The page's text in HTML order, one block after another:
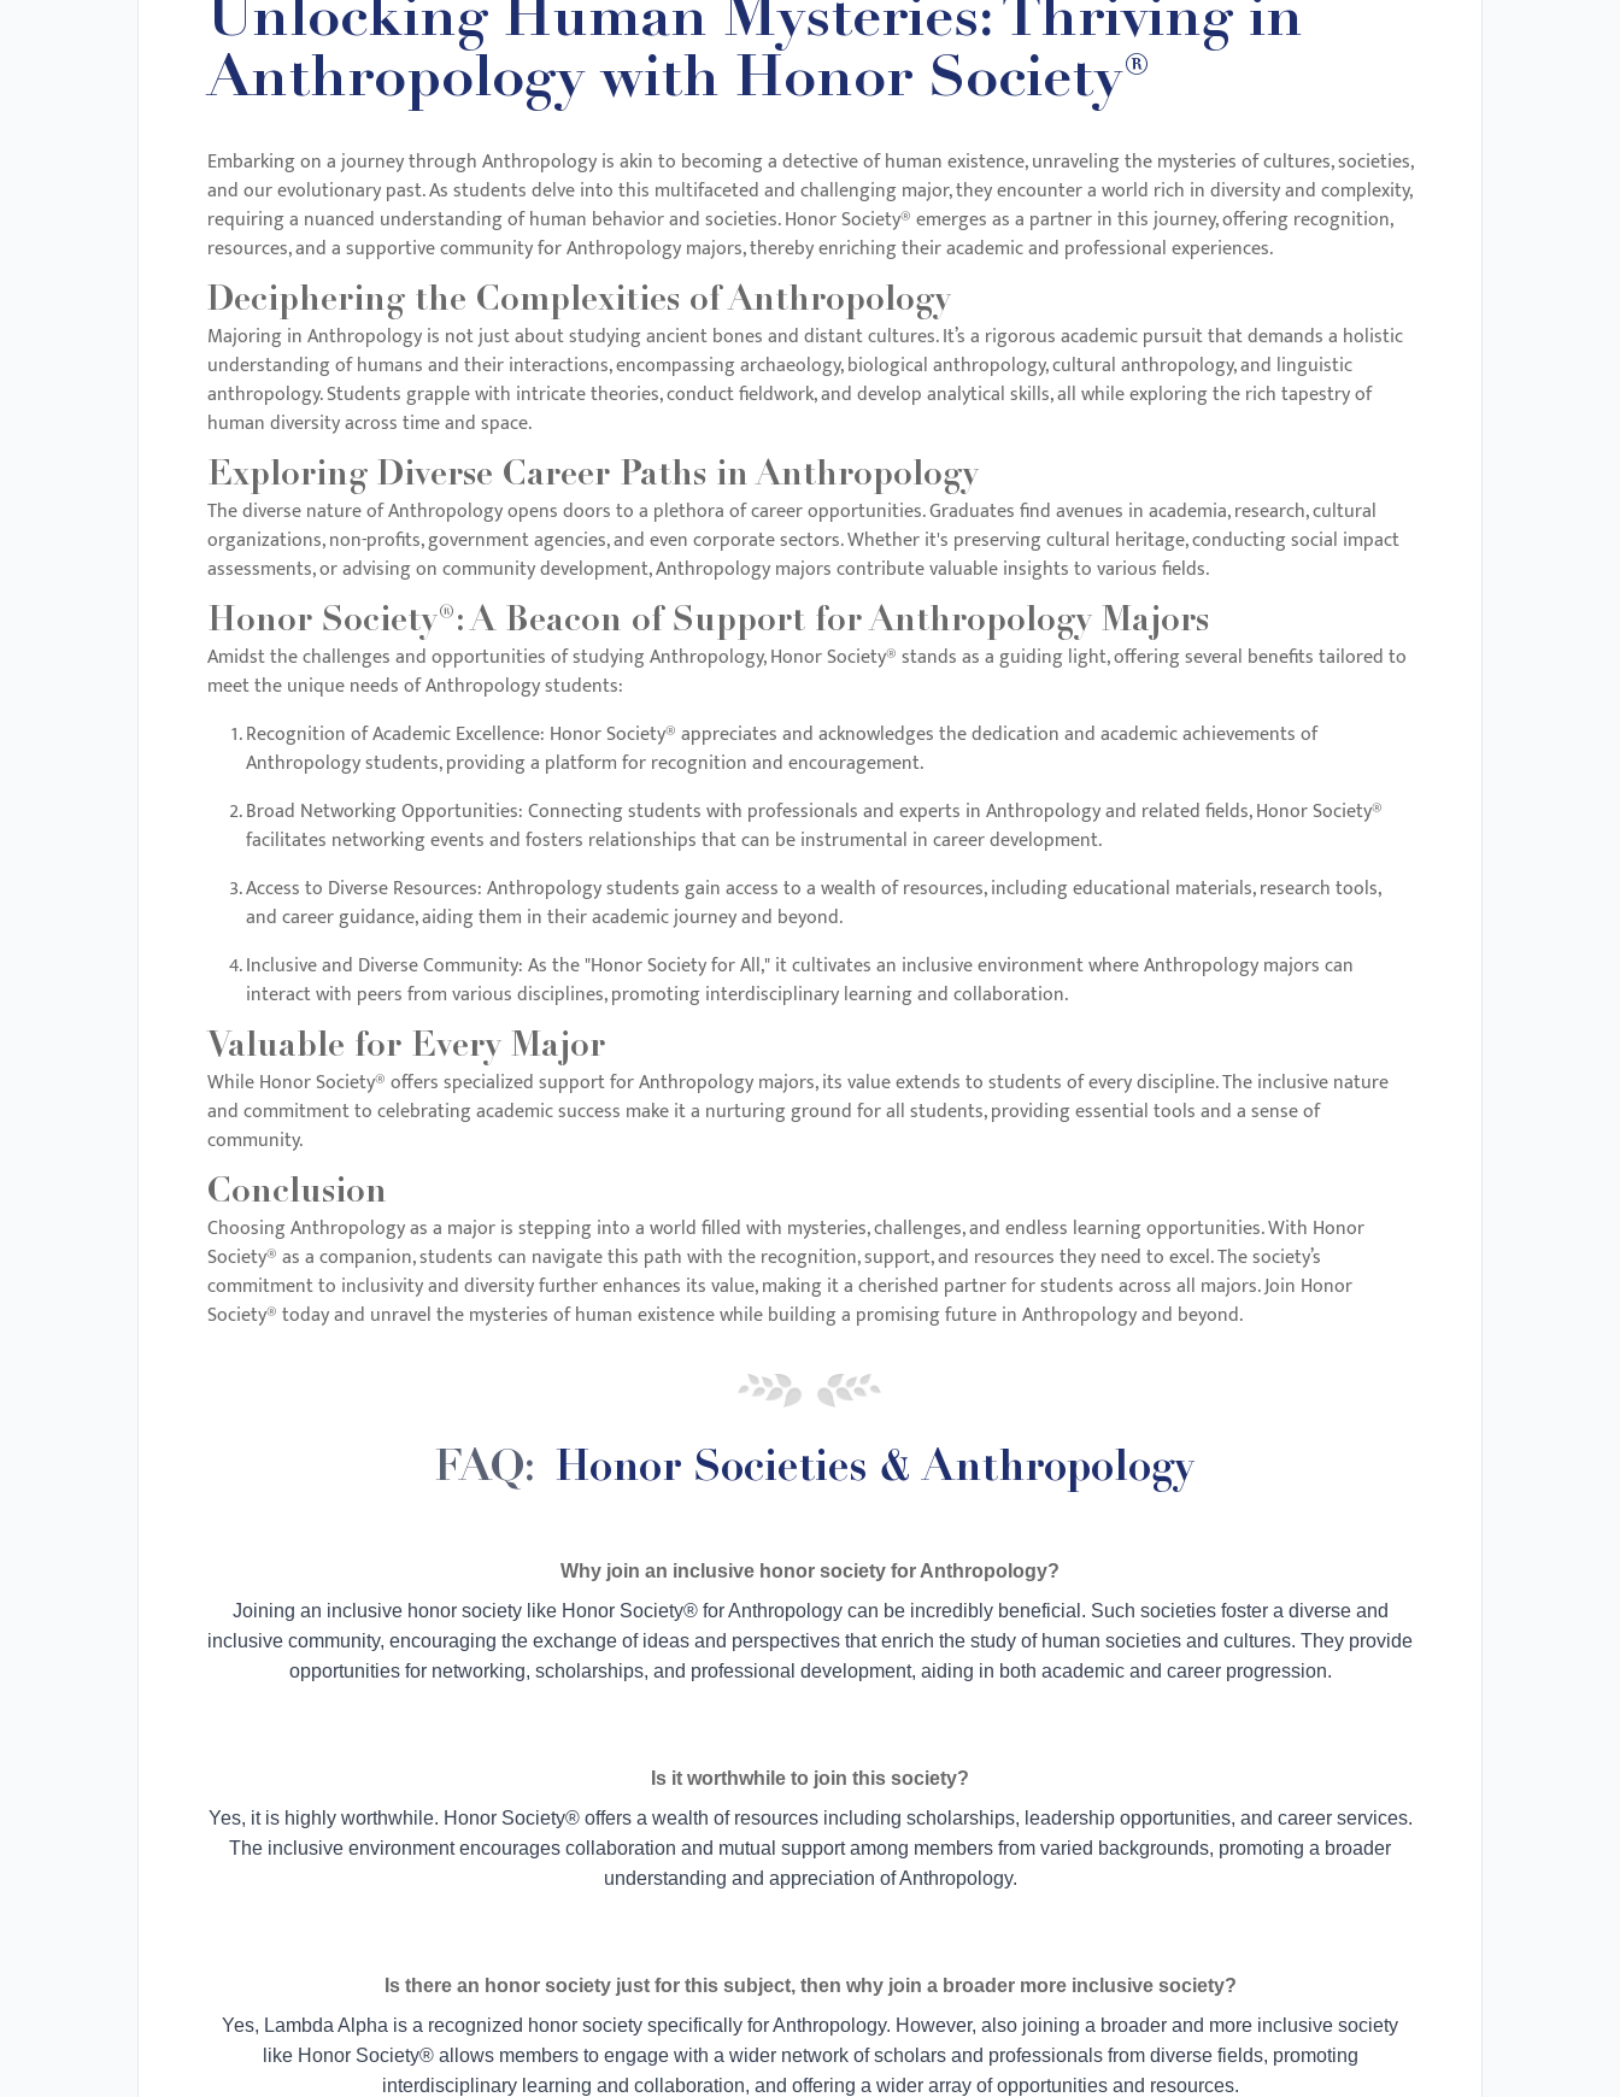
Unlocking Human Mysteries: Thriving in
Anthropology with Honor Society®
Embarking on a journey through Anthropology is akin to becoming a detective of human existence, unraveling the mysteries of cultures, societies,
and our evolutionary past. As students delve into this multifaceted and challenging major, they encounter a world rich in diversity and complexity,
requiring a nuanced understanding of human behavior and societies. Honor Society® emerges as a partner in this journey, offering recognition,
resources, and a supportive community for Anthropology majors, thereby enriching their academic and professional experiences.
Deciphering the Complexities of Anthropology
Majoring in Anthropology is not just about studying ancient bones and distant cultures. It’s a rigorous academic pursuit that demands a holistic
understanding of humans and their interactions, encompassing archaeology, biological anthropology, cultural anthropology, and linguistic
anthropology. Students grapple with intricate theories, conduct fieldwork, and develop analytical skills, all while exploring the rich tapestry of
human diversity across time and space.
Exploring Diverse Career Paths in Anthropology
The diverse nature of Anthropology opens doors to a plethora of career opportunities. Graduates find avenues in academia, research, cultural
organizations, non-profits, government agencies, and even corporate sectors. Whether it's preserving cultural heritage, conducting social impact
assessments, or advising on community development, Anthropology majors contribute valuable insights to various fields.
Honor Society®: A Beacon of Support for Anthropology Majors
Amidst the challenges and opportunities of studying Anthropology, Honor Society® stands as a guiding light, offering several benefits tailored to
meet the unique needs of Anthropology students:
Recognition of Academic Excellence: Honor Society® appreciates and acknowledges the dedication and academic achievements of
Anthropology students, providing a platform for recognition and encouragement.
Broad Networking Opportunities: Connecting students with professionals and experts in Anthropology and related fields, Honor Society®
facilitates networking events and fosters relationships that can be instrumental in career development.
Access to Diverse Resources: Anthropology students gain access to a wealth of resources, including educational materials, research tools,
and career guidance, aiding them in their academic journey and beyond.
Inclusive and Diverse Community: As the "Honor Society for All," it cultivates an inclusive environment where Anthropology majors can
interact with peers from various disciplines, promoting interdisciplinary learning and collaboration.
Valuable for Every Major
While Honor Society® offers specialized support for Anthropology majors, its value extends to students of every discipline. The inclusive nature
and commitment to celebrating academic success make it a nurturing ground for all students, providing essential tools and a sense of
community.
Conclusion
Choosing Anthropology as a major is stepping into a world filled with mysteries, challenges, and endless learning opportunities. With Honor
Society® as a companion, students can navigate this path with the recognition, support, and resources they need to excel. The society’s
commitment to inclusivity and diversity further enhances its value, making it a cherished partner for students across all majors. Join Honor
Society® today and unravel the mysteries of human existence while building a promising future in Anthropology and beyond.
FAQ: Honor Societies & Anthropology
Why join an inclusive honor society for Anthropology?
Joining an inclusive honor society like Honor Society® for Anthropology can be incredibly beneficial. Such societies foster a diverse and
inclusive community, encouraging the exchange of ideas and perspectives that enrich the study of human societies and cultures. They provide
opportunities for networking, scholarships, and professional development, aiding in both academic and career progression.
Is it worthwhile to join this society?
Yes, it is highly worthwhile. Honor Society® offers a wealth of resources including scholarships, leadership opportunities, and career services.
The inclusive environment encourages collaboration and mutual support among members from varied backgrounds, promoting a broader
understanding and appreciation of Anthropology.
Is there an honor society just for this subject, then why join a broader more inclusive society?
Yes, Lambda Alpha is a recognized honor society specifically for Anthropology. However, also joining a broader and more inclusive society
like Honor Society® allows members to engage with a wider network of scholars and professionals from diverse fields, promoting
interdisciplinary learning and collaboration, and offering a wider array of opportunities and resources.